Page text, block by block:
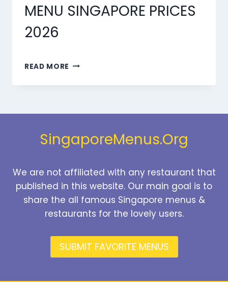
MENU SINGAPORE PRICES
2026
READ MORE MARMARIS
MENU
SingaporeMenus.Org
We are not affiliated with any restaurant that
published in this website. Our main goal is to
share the all famous Singapore menus &
restaurants for the lovely users.
SUBMIT FAVORITE MENUS